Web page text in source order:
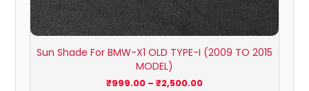
Sun Shade For BMW-X1 OLD TYPE-I (2009 TO 2015
MODEL)
₹999.00 – ₹2,500.00